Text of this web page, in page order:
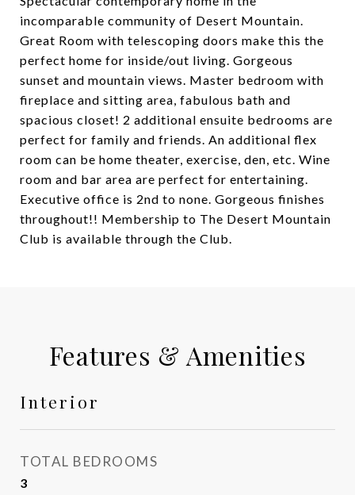
incomparable community of Desert Mountain.
Great Room with telescoping doors make this the
perfect home for inside/out living. Gorgeous
sunset and mountain views. Master bedroom with
fireplace and sitting area, fabulous bath and
spacious closet! 2 additional ensuite bedrooms are
perfect for family and friends. An additional flex
room can be home theater, exercise, den, etc. Wine
room and bar area are perfect for entertaining.
Executive office is 2nd to none. Gorgeous finishes
throughout!! Membership to The Desert Mountain
Club is available through the Club.
Features & Amenities
Interior
TOTAL BEDROOMS
3